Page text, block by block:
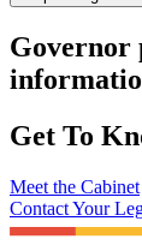
Governor
Get To
Meet the Cabinet
Contact Your